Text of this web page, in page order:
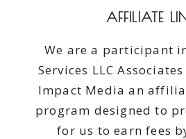
AFFILIATE
We are a participant
Services LLC
Impact Media an
program designed to
for us to earn fees